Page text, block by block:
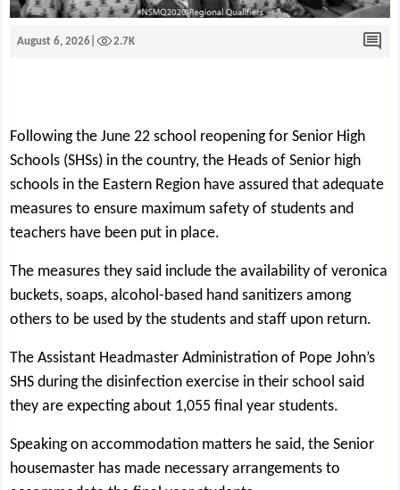
August 6, 2026 2.7K
Following the June 22 school reopening for Senior High
Schools (SHSs) in the country, the Heads of Senior high
schools in the Eastern Region have assured that adequate
measures to ensure maximum safety of students and
teachers have been put in place.
The measures they said include the availability of veronica
buckets, soaps, alcohol-based hand sanitizers among
others to be used by the students and staff upon return.
The Assistant Headmaster Administration of Pope John’s
SHS during the disinfection exercise in their school said
they are expecting about 1,055 final year students.
Speaking on accommodation matters he said, the Senior
housemaster has made necessary arrangements to